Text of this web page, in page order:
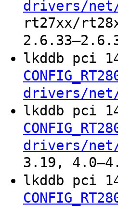
drivers/
rt27xx/
lkddb pci
drivers/
lkddb pci
drivers/
3.19,
lkddb pci